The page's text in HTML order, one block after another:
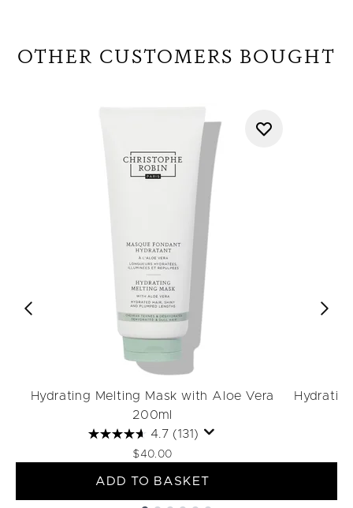
OTHER CUSTOMERS BOUGHT
Hydrating Melting Mask with Aloe Vera
200ml
4.7 (131)
$40.00
ADD TO BASKET